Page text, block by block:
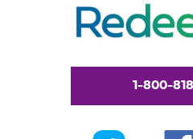
1-800-